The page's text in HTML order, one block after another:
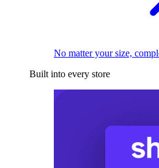
No matter your size,
Built into every store